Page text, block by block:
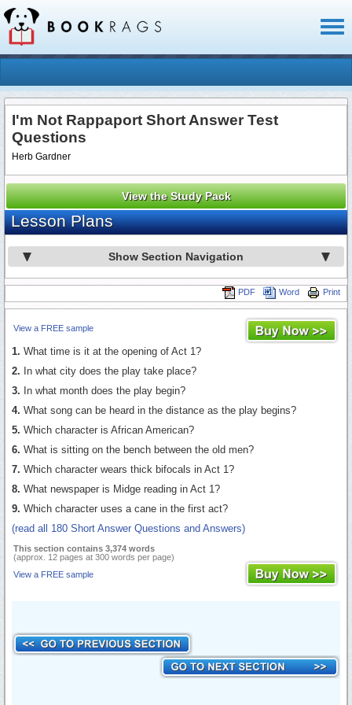
I'm Not Rappaport Short Answer Test
Questions
Herb Gardner
View the Study Pack
Lesson Plans
Show Section Navigation
Print
Word
PDF
View a FREE sample
1. What time is it at the opening of Act 1?
2. In what city does the play take place?
3. In what month does the play begin?
4. What song can be heard in the distance as the play begins?
5. Which character is African American?
6. What is sitting on the bench between the old men?
7. Which character wears thick bifocals in Act 1?
8. What newspaper is Midge reading in Act 1?
9. Which character uses a cane in the first act?
(read all 180 Short Answer Questions and Answers)
This section contains 3,374 words
(approx. 12 pages at 300 words per page)
View a FREE sample